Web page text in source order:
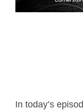
In today’s